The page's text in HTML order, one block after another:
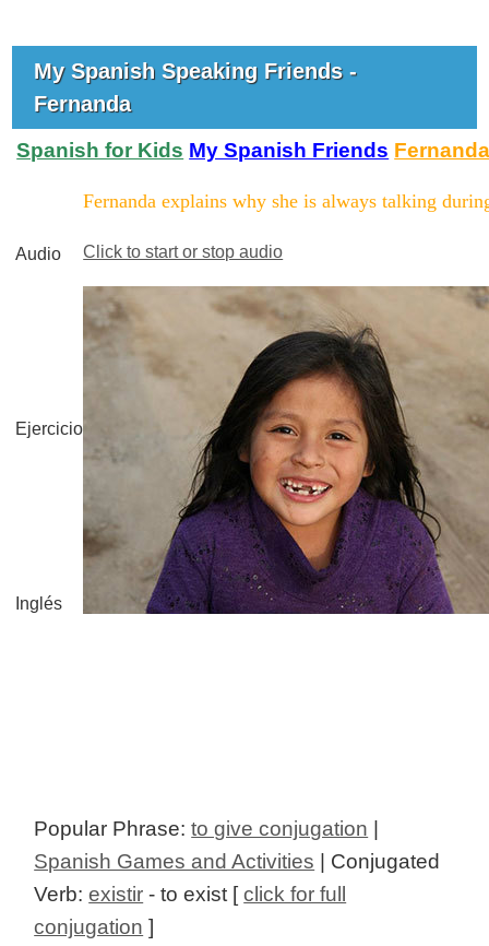
My Spanish Speaking Friends -
Fernanda
Spanish for Kids My Spanish Friends
Audio
Fernanda explains why she is always talking
Click to start or stop audio
Ejercicio
Inglés
Popular Phrase:to give conjugation |
Spanish Games and Activities | Conjugated
Verb:existir - to exist [click for full
conjugation ]